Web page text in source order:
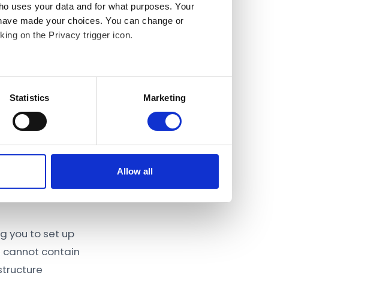
uses your data and for what purposes. Your
made your choices. You can change or
on the Privacy trigger icon.
accurate to within several meters
(fingerprinting)
in the
information about your use of our site with our
other information that you’ve provided to them or
Statistics Marketing
Allow all
you to set up
cannot contain